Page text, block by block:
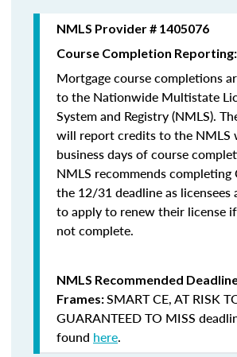
NMLS Provider # 1405076
Course Completion Reporting:
Mortgage course completions
to the Nationwide Multistate
System and Registry (NMLS).
will report credits to the NMLS
business days of course
NMLS recommends completing
the 12/31 deadline as licensees
to apply to renew their license
not complete.
NMLS Recommended
Frames:SMART CE,AT RISK
GUARANTEED TO MISS
found here.